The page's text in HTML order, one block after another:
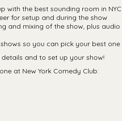
with the best sounding room in NYC
for setup and during the show
and mixing of the show, plus audio
so you can pick your best one
and to set up your show!
at New York Comedy Club: